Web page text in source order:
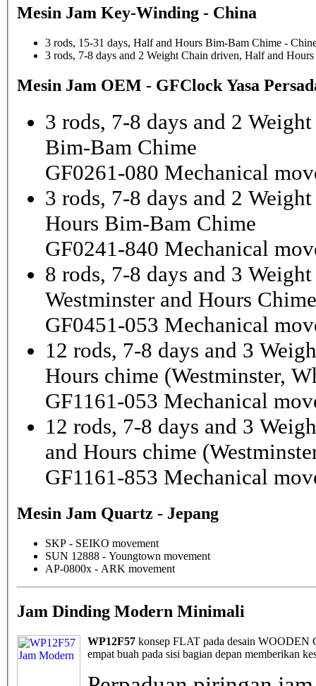
Mesin Jam Key-Winding - China
3 rods, 15-31 days, Half and Hours Bim-Bam Chime -
3 rods, 7-8 days and 2 Weight Chain driven, Half and
Mesin Jam OEM - GFClock Yasa
3 rods, 7-8 days and 2
Bim-Bam Chime
GF0261-080 Mechanical
3 rods, 7-8 days and 2
Hours Bim-Bam Chime
GF0241-840 Mechanical
8 rods, 7-8 days and 3
Westminster and Hours Chime
GF0451-053 Mechanical
12 rods, 7-8 days and 3
Hours chime (Westminster,
GF1161-053 Mechanical
12 rods, 7-8 days and 3
and Hours chime
GF1161-853 Mechanical
Mesin Jam Quartz - Jepang
SKP - SEIKO movement
SUN 12888 - Youngtown movement
AP-0800x - ARK movement
Jam Dinding Modern Minimali
WP12F57 konsep FLAT pada desain WOODEN
empat buah pada sisi bagian depan memberikan